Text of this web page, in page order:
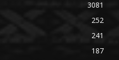
3081
252
241
187